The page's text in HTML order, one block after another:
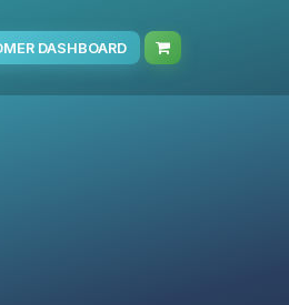
DASHBOARD